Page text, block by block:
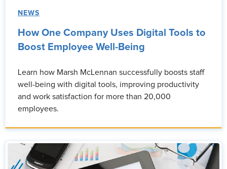
NEWS
How One Company Uses Digital Tools to
Boost Employee Well-Being
Learn how Marsh McLennan successfully boosts staff
well-being with digital tools, improving productivity
and work satisfaction for more than 20,000
employees.